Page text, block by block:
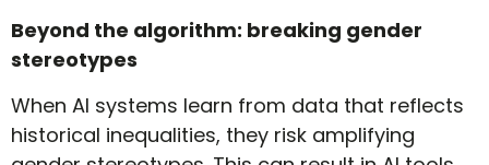
Beyond the algorithm: breaking gender
stereotypes
When AI systems learn from data that reflects
historical inequalities, they risk amplifying